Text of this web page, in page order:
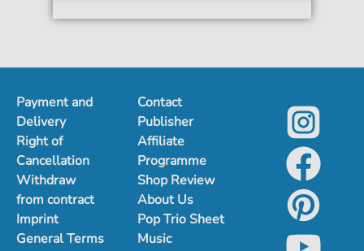
Payment and
Delivery
Right of
Cancellation
Withdraw
from contract
Imprint
General Terms
Contact
Publisher
Affiliate
Programme
Shop Review
About Us
Pop Trio Sheet
Music